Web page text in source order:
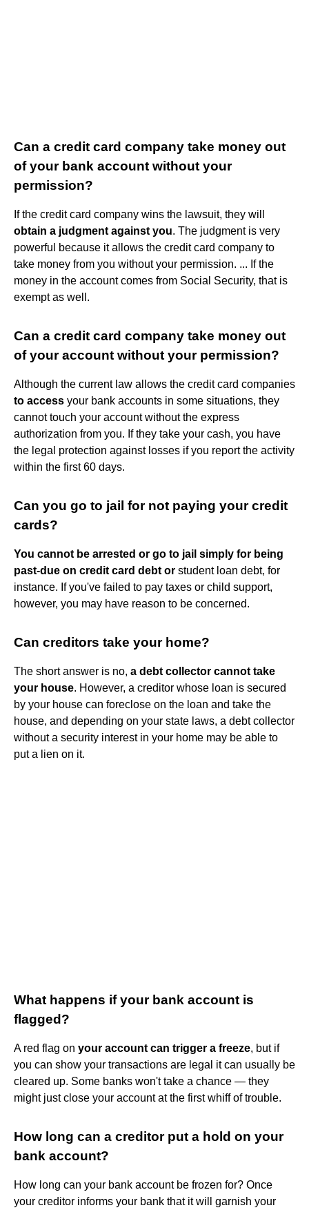
Can a credit card company take money out
of your bank account without your
permission?
If the credit card company wins the lawsuit, they will
obtain a judgment against you. The judgment is very
powerful because it allows the credit card company to
take money from you without your permission. ... If the
money in the account comes from Social Security, that is
exempt as well.
Can a credit card company take money out
of your account without your permission?
Although the current law allows the credit card companies
to access your bank accounts in some situations, they
cannot touch your account without the express
authorization from you. If they take your cash, you have
the legal protection against losses if you report the activity
within the first 60 days.
Can you go to jail for not paying your credit
cards?
You cannot be arrested or go to jail simply for being
past-due on credit card debt or student loan debt, for
instance. If you've failed to pay taxes or child support,
however, you may have reason to be concerned.
Can creditors take your home?
The short answer is no, a debt collector cannot take
your house. However, a creditor whose loan is secured
by your house can foreclose on the loan and take the
house, and depending on your state laws, a debt collector
without a security interest in your home may be able to
put a lien on it.
What happens if your bank account is
flagged?
A red flag on your account can trigger a freeze, but if
you can show your transactions are legal it can usually be
cleared up. Some banks won't take a chance — they
might just close your account at the first whiff of trouble.
How long can a creditor put a hold on your
bank account?
How long can your bank account be frozen for? Once
your creditor informs your bank that it will garnish your